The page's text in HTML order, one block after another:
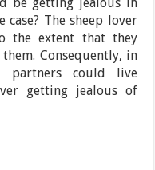
The sheep lover
the extent that they
Consequently, in
partners could live
getting jealous of